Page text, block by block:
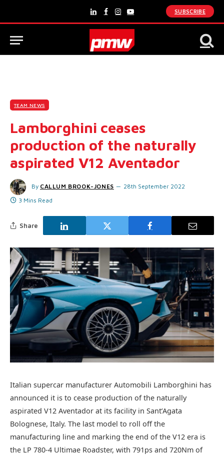
LinkedInFacebook
Instagram
YouTube
SUBSCRIBE
TEAM NEWS
Lamborghini ceases
production of the naturally
aspirated V12 Aventador
By CALLUM BROOK-JONES
28th September 2022
3 Mins Read
Share
Italian supercar manufacturer Automobili Lamborghini has
announced it is to cease production of the naturally
aspirated V12 Aventador at its facility in Sant’Agata
Bolognese, Italy. The last model to roll off the
manufacturing line and marking the end of the V12 era is
the LP 780-4 Ultimae Roadster, with 791ps and 720Nm of